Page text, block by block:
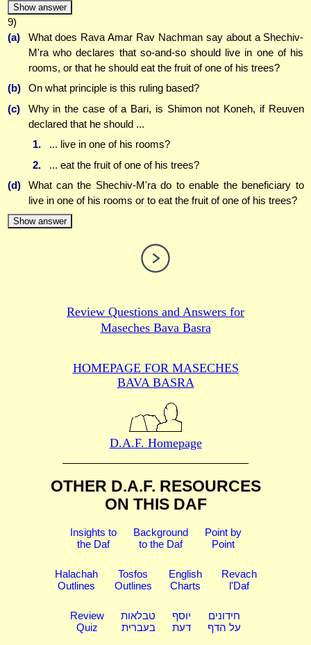
Show answer
9)
(a)
What does Rava Amar Rav Nachman say about a Shechiv-
M'ra who declares that so-and-so should live in one of his
rooms, or that he should eat the fruit of one of his trees?
(b)
On what principle is this ruling based?
(c)
Why in the case of a Bari, is Shimon not Koneh, if Reuven
declared that he should ...
1.
... live in one of his rooms?
2.
... eat the fruit of one of his trees?
(d)
What can the Shechiv-M'ra do to enable the beneficiary to
live in one of his rooms or to eat the fruit of one of his trees?
Show answer
Review Questions and Answers for
Maseches Bava Basra
HOMEPAGE FOR MASECHES
BAVA BASRA
D.A.F. Homepage
OTHER D.A.F. RESOURCES
ON THIS DAF
Insights to
the Daf
Background
to the Daf
Point by
Point
Halachah
Outlines
Tosfos
Outlines
English
Charts
Revach
l'Daf
Review
Quiz
טבלאות
בעברית
יוסף
דעת
חידונים
על הדף